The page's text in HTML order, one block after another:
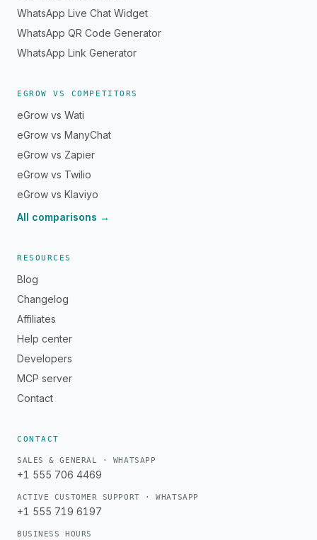
WhatsApp Live Chat Widget
WhatsApp QR Code Generator
WhatsApp Link Generator
EGROW VS COMPETITORS
eGrow vs Wati
eGrow vs ManyChat
eGrow vs Zapier
eGrow vs Twilio
eGrow vs Klaviyo
All comparisons →
RESOURCES
Blog
Changelog
Affiliates
Help center
Developers
MCP server
Contact
CONTACT
SALES & GENERAL · WHATSAPP
+1 555 706 4469
ACTIVE CUSTOMER SUPPORT · WHATSAPP
+1 555 719 6197
BUSINESS HOURS